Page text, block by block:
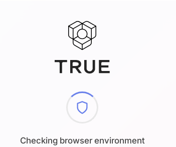
Checking browser environment